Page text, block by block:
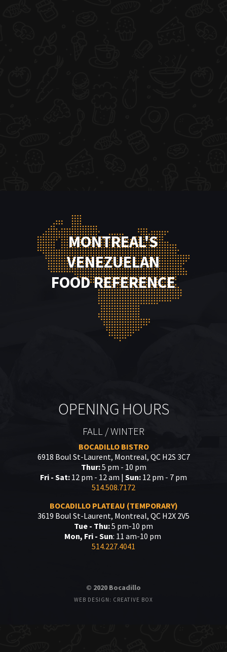
MONTREAL'S
VENEZUELAN
FOOD REFERENCE
OPENING HOURS
FALL / WINTER
BOCADILLO BISTRO
6918 Boul St-Laurent, Montreal, QC H2S 3C7
Thur:5 pm - 10 pm
Fri - Sat: 12 pm - 12 am | Sun: 12 pm - 7 pm
514.508.7172
BOCADILLO PLATEAU (TEMPORARY)
3619 Boul St-Laurent, Montreal, QC H2X 2V5
Tue - Thu:5 pm-10 pm
Mon, Fri - Sun: 11 am-10 pm
514.227.4041
© 2020 Bocadillo
WEB DESIGN: CREATIVE BOX